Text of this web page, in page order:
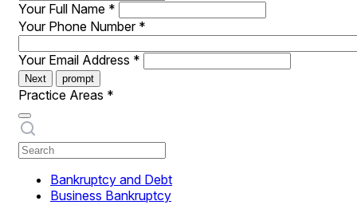
Your Full Name *
Your Phone Number *
Your Email Address *
Next prompt
Practice Areas *
Bankruptcy and Debt
Business Bankruptcy